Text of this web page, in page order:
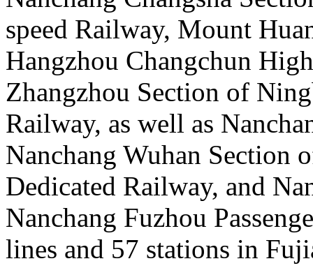
speed Railway, Mount
Hangzhou Changchun
Zhangzhou Section of
Railway, as well as
Nanchang Wuhan Section
Dedicated Railway, and
Nanchang Fuzhou
lines and 57 stations in